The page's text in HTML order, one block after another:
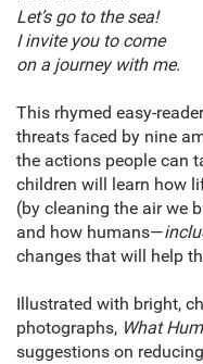
Let’s go to the sea!
I invite you to come
on a journey with me.
This rhymed easy-
threats faced by nine
the actions people can
children will learn how
(by cleaning the air we
and how humans—
changes that will help
Illustrated with bright,
photographs, What
suggestions on